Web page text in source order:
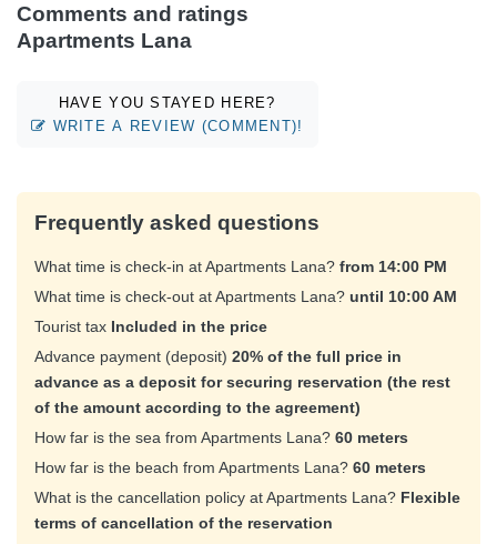
Comments and ratings
Apartments Lana
HAVE YOU STAYED HERE?
WRITE A REVIEW (COMMENT)!
Frequently asked questions
What time is check-in at Apartments Lana? from 14:00 PM
What time is check-out at Apartments Lana? until 10:00 AM
Tourist tax Included in the price
Advance payment (deposit) 20% of the full price in
advance as a deposit for securing reservation (the rest
of the amount according to the agreement)
How far is the sea from Apartments Lana? 60 meters
How far is the beach from Apartments Lana? 60 meters
What is the cancellation policy at Apartments Lana? Flexible
terms of cancellation of the reservation